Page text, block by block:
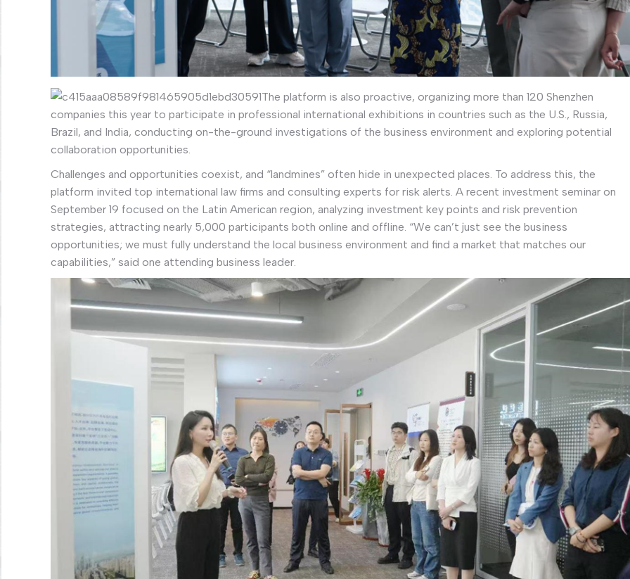
The platform is also proactive, organizing more than 120 Shenzhen
companies this year to participate in professional international exhibitions in countries such as the U.S., Russia,
Brazil, and India, conducting on-the-ground investigations of the business environment and exploring potential
collaboration opportunities.
Challenges and opportunities coexist, and “landmines” often hide in unexpected places. To address this, the
platform invited top international law firms and consulting experts for risk alerts. A recent investment seminar on
September 19 focused on the Latin American region, analyzing investment key points and risk prevention
strategies, attracting nearly 5,000 participants both online and offline. “We can’t just see the business
opportunities; we must fully understand the local business environment and find a market that matches our
capabilities,” said one attending business leader.